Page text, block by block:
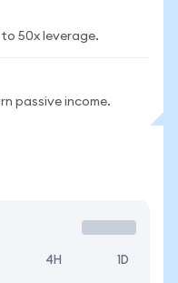
50x leverage.
passive income.
4H 1D